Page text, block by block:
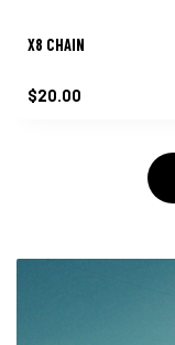
X8 CHAIN
$20.00